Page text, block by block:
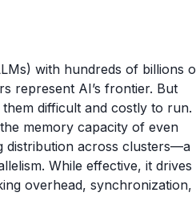
with hundreds of billions
represent AI’s frontier. But
difficult and costly to run.
memory capacity of even
distribution across clusters—a
While effective, it drives
overhead, synchronization,